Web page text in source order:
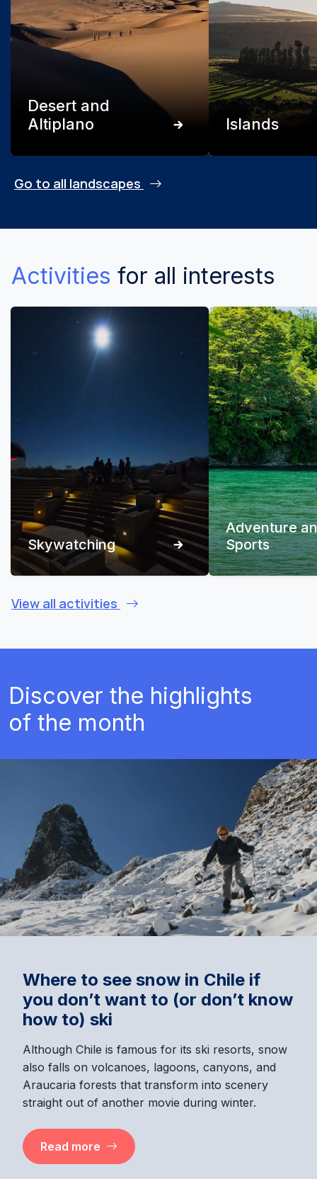
Desert and
Altiplano
Islands
Go to all landscapes
Activities for all interests
Skywatching
Adventure
Sports
View all activities
Discover the highlights
of the month
Where to see snow in Chile if
you don’t want to (or don’t know
how to) ski
Although Chile is famous for its ski resorts, snow
also falls on volcanoes, lagoons, canyons, and
Araucaria forests that transform into scenery
straight out of another movie during winter.
Read more